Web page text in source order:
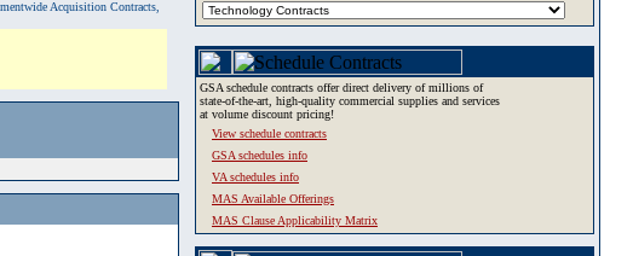
Acquisition Contracts,
GSA schedule contracts offer direct delivery of millions of
state-of-the-art, high-quality commercial supplies and services
at volume discount pricing!
View schedule contracts
GSA schedules info
VA schedules info
MAS Available Offerings
MAS Clause Applicability Matrix